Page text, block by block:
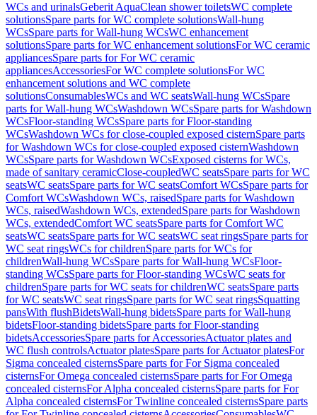
WCs and urinalsGeberit AquaClean shower toiletsWC complete
solutionsSpare parts for WC complete solutionsWall-hung
WCsSpare parts for Wall-hung WCsWC enhancement
solutionsSpare parts for WC enhancement solutionsFor WC ceramic
appliancesSpare parts for For WC ceramic
appliancesAccessoriesFor WC complete solutionsFor WC
enhancement solutions and WC complete
solutionsConsumablesWCs and WC seatsWall-hung WCsSpare
parts for Wall-hung WCsWashdown WCsSpare parts for Washdown
WCsFloor-standing WCsSpare parts for Floor-standing
WCsWashdown WCs for close-coupled exposed cisternSpare parts
for Washdown WCs for close-coupled exposed cisternWashdown
WCsSpare parts for Washdown WCsExposed cisterns for WCs,
made of sanitary ceramicClose-coupledWC seatsSpare parts for WC
seatsWC seatsSpare parts for WC seatsComfort WCsSpare parts for
Comfort WCsWashdown WCs, raisedSpare parts for Washdown
WCs, raisedWashdown WCs, extendedSpare parts for Washdown
WCs, extendedComfort WC seatsSpare parts for Comfort WC
seatsWC seatsSpare parts for WC seatsWC seat ringsSpare parts for
WC seat ringsWCs for childrenSpare parts for WCs for
childrenWall-hung WCsSpare parts for Wall-hung WCsFloor-
standing WCsSpare parts for Floor-standing WCsWC seats for
childrenSpare parts for WC seats for childrenWC seatsSpare parts
for WC seatsWC seat ringsSpare parts for WC seat ringsSquatting
pansWith flushBidetsWall-hung bidetsSpare parts for Wall-hung
bidetsFloor-standing bidetsSpare parts for Floor-standing
bidetsAccessoriesSpare parts for AccessoriesActuator plates and
WC flush controlsActuator platesSpare parts for Actuator platesFor
Sigma concealed cisternsSpare parts for For Sigma concealed
cisternsFor Omega concealed cisternsSpare parts for For Omega
concealed cisternsFor Alpha concealed cisternsSpare parts for For
Alpha concealed cisternsFor Twinline concealed cisternsSpare parts